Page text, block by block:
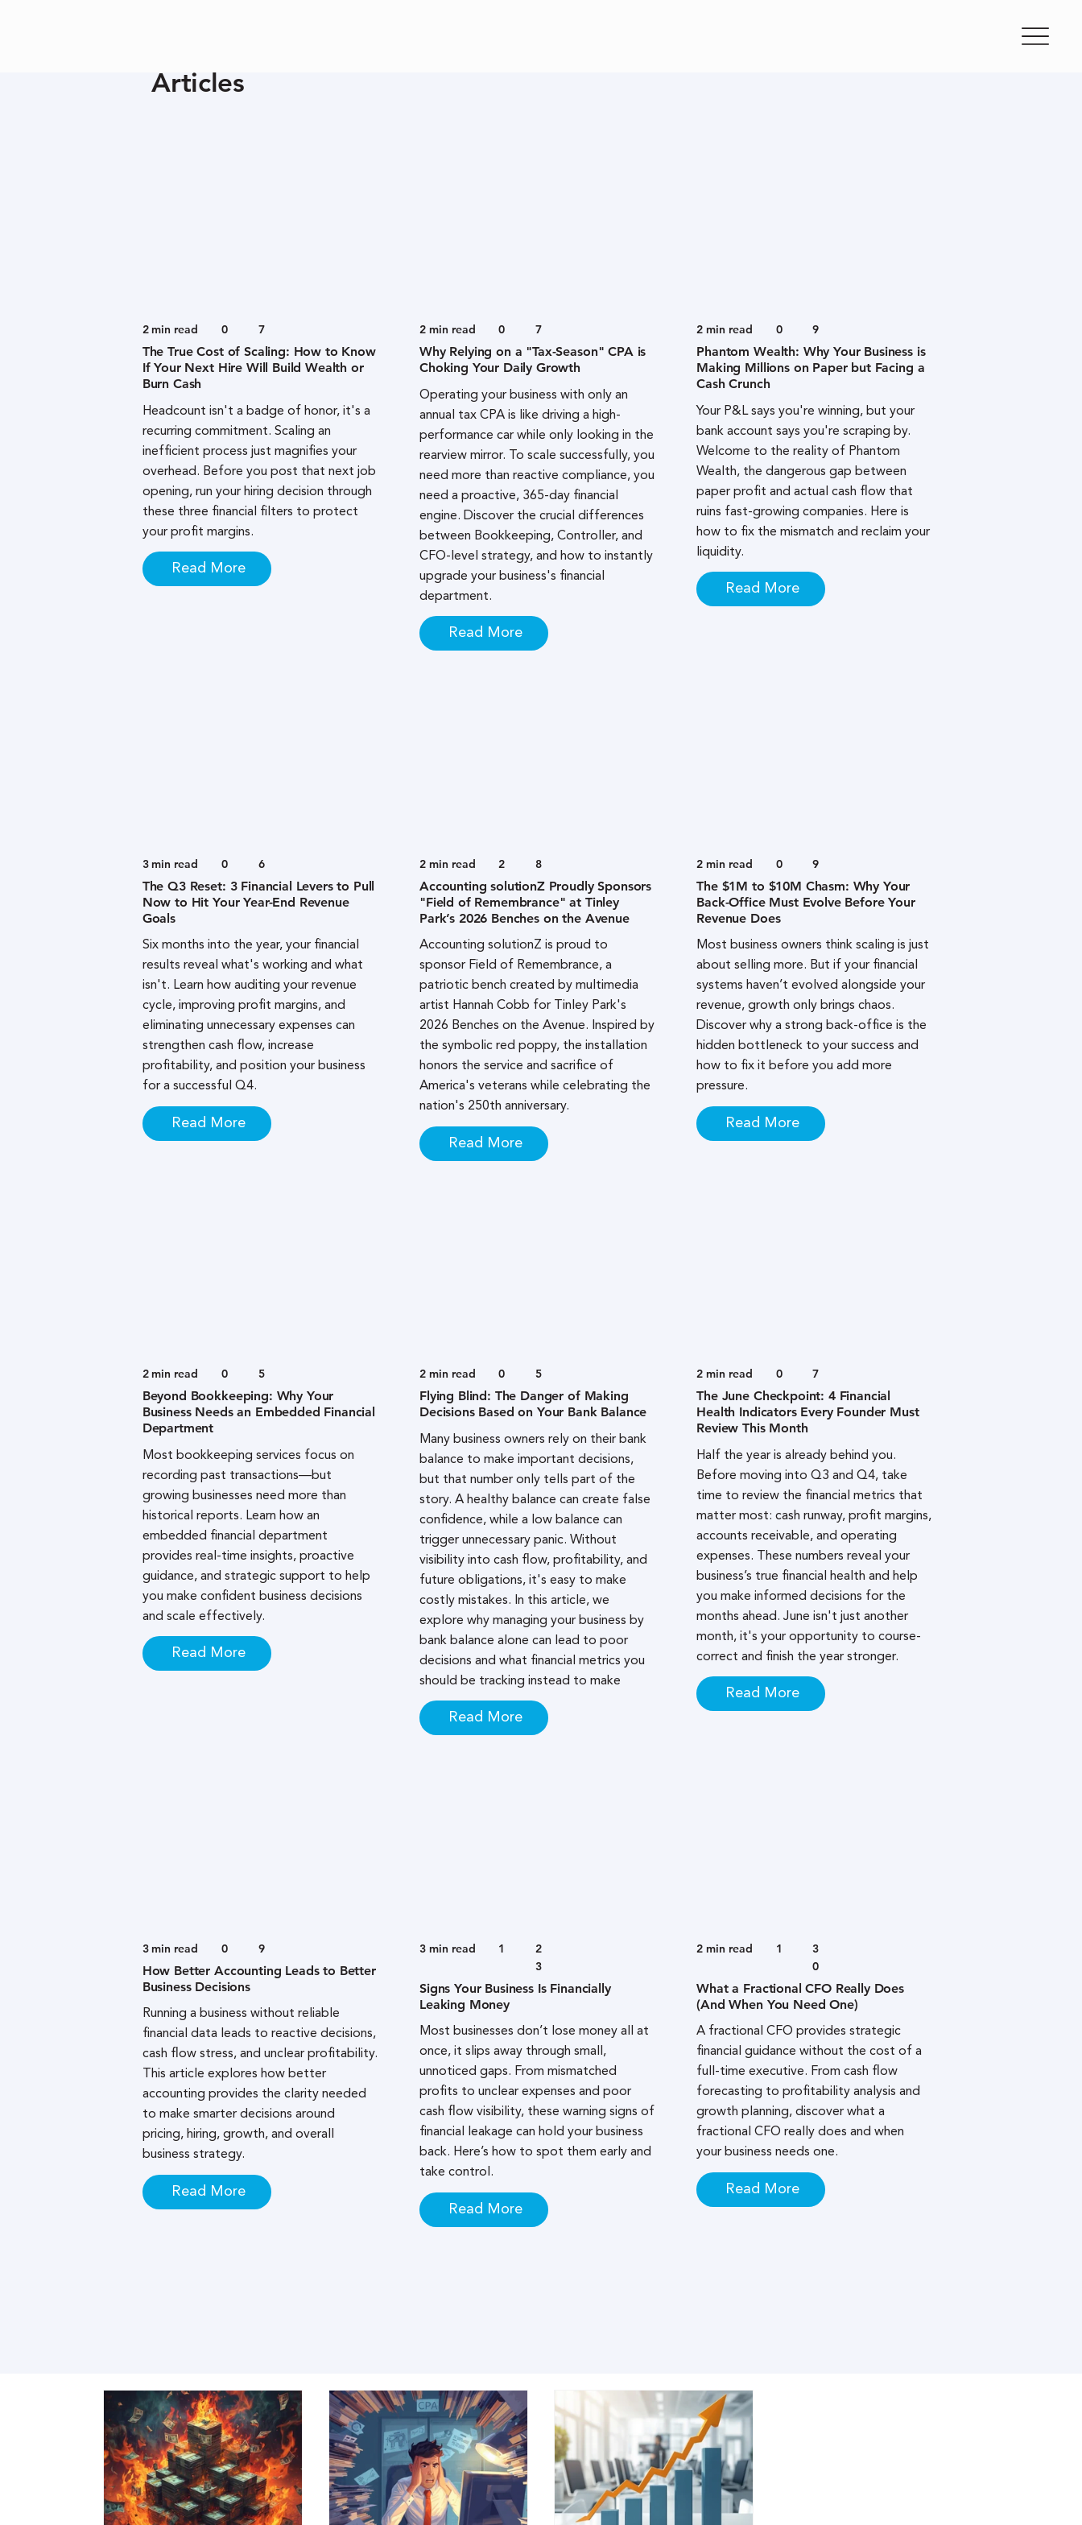
Articles
2min read 0 7
The True Cost of Scaling: How to Know
If Your Next Hire Will Build Wealth or
Burn Cash
Headcount isn't a badge of honor, it's a
recurring commitment. Scaling an
inefficient process just magnifies your
overhead. Before you post that next job
opening, run your hiring decision through
these three financial filters to protect
your profit margins.
Read More
2 min read 0 7
Why Relying on a "Tax-Season" CPA is
Choking Your Daily Growth
Operating your business with only an
annual tax CPA is like driving a high-
performance car while only looking in the
rearview mirror. To scale successfully, you
need more than reactive compliance, you
need a proactive, 365-day financial
engine. Discover the crucial differences
between Bookkeeping, Controller, and
CFO-level strategy, and how to instantly
upgrade your business's financial
department.
Read More
2 min read 0 9
Phantom Wealth: Why Your Business is
Making Millions on Paper but Facing a
Cash Crunch
Your P&L says you're winning, but your
bank account says you're scraping by.
Welcome to the reality of Phantom
Wealth, the dangerous gap between
paper profit and actual cash flow that
ruins fast-growing companies. Here is
how to fix the mismatch and reclaim your
liquidity.
Read More
3min read 0 6
The Q3 Reset: 3 Financial Levers to Pull
Now to Hit Your Year-End Revenue
Goals
Six months into the year, your financial
results reveal what's working and what
isn't. Learn how auditing your revenue
cycle, improving profit margins, and
eliminating unnecessary expenses can
strengthen cash flow, increase
profitability, and position your business
for a successful Q4.
Read More
2 min read 2 8
Accounting solutionZ Proudly Sponsors
"Field of Remembrance" at Tinley
Park’s 2026 Benches on the Avenue
Accounting solutionZ is proud to
sponsor Field of Remembrance, a
patriotic bench created by multimedia
artist Hannah Cobb for Tinley Park's
2026 Benches on the Avenue. Inspired by
the symbolic red poppy, the installation
honors the service and sacrifice of
America's veterans while celebrating the
nation's 250th anniversary.
Read More
2 min read 0 9
The $1M to $10M Chasm: Why Your
Back-Office Must Evolve Before Your
Revenue Does
Most business owners think scaling is just
about selling more. But if your financial
systems haven’t evolved alongside your
revenue, growth only brings chaos.
Discover why a strong back-office is the
hidden bottleneck to your success and
how to fix it before you add more
pressure.
Read More
2min read 0 5
Beyond Bookkeeping: Why Your
Business Needs an Embedded Financial
Department
Most bookkeeping services focus on
recording past transactions—but
growing businesses need more than
historical reports. Learn how an
embedded financial department
provides real-time insights, proactive
guidance, and strategic support to help
you make confident business decisions
and scale effectively.
Read More
2 min read 0 5
Flying Blind: The Danger of Making
Decisions Based on Your Bank Balance
Many business owners rely on their bank
balance to make important decisions,
but that number only tells part of the
story. A healthy balance can create false
confidence, while a low balance can
trigger unnecessary panic. Without
visibility into cash flow, profitability, and
future obligations, it's easy to make
costly mistakes. In this article, we
explore why managing your business by
bank balance alone can lead to poor
decisions and what financial metrics you
should be tracking instead to make
Read More
2 min read 0 7
The June Checkpoint: 4 Financial
Health Indicators Every Founder Must
Review This Month
Half the year is already behind you.
Before moving into Q3 and Q4, take
time to review the financial metrics that
matter most: cash runway, profit margins,
accounts receivable, and operating
expenses. These numbers reveal your
business’s true financial health and help
you make informed decisions for the
months ahead. June isn't just another
month, it's your opportunity to course-
correct and finish the year stronger.
Read More
3min read 0 9
How Better Accounting Leads to Better
Business Decisions
Running a business without reliable
financial data leads to reactive decisions,
cash flow stress, and unclear profitability.
This article explores how better
accounting provides the clarity needed
to make smarter decisions around
pricing, hiring, growth, and overall
business strategy.
Read More
3 min read 1
2
3
Signs Your Business Is Financially
Leaking Money
Most businesses don’t lose money all at
once, it slips away through small,
unnoticed gaps. From mismatched
profits to unclear expenses and poor
cash flow visibility, these warning signs of
financial leakage can hold your business
back. Here’s how to spot them early and
take control.
Read More
2 min read 1
3
0
What a Fractional CFO Really Does
(And When You Need One)
A fractional CFO provides strategic
financial guidance without the cost of a
full-time executive. From cash flow
forecasting to profitability analysis and
growth planning, discover what a
fractional CFO really does and when
your business needs one.
Read More